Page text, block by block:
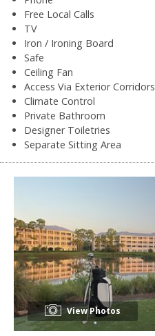
Free Local Calls
TV
Iron / Ironing Board
Safe
Ceiling Fan
Access Via Exterior Corridors
Climate Control
Private Bathroom
Designer Toiletries
Separate Sitting Area
View Photos